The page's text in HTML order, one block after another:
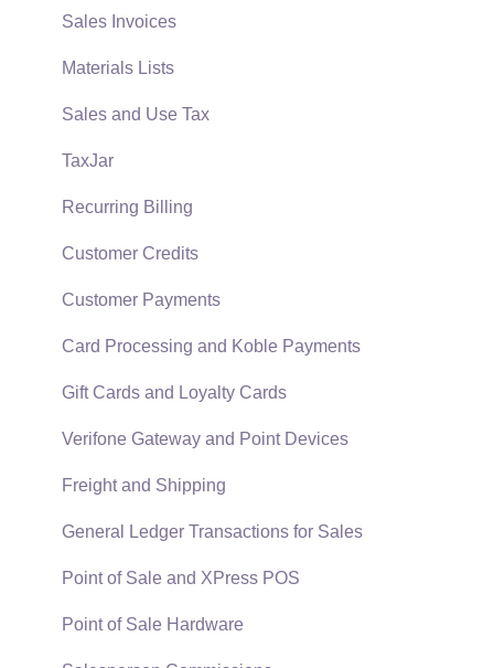
Reports
Auto Send Email
EBMS Features
Security and Permissions
Technical
Data Import and Export Utility
SQL Mirror
Sales Invoices
Materials Lists
Sales and Use Tax
TaxJar
Recurring Billing
Customer Credits
Customer Payments
Card Processing and Koble Payments
Gift Cards and Loyalty Cards
Verifone Gateway and Point Devices
Freight and Shipping
General Ledger Transactions for Sales
Point of Sale and XPress POS
Point of Sale Hardware